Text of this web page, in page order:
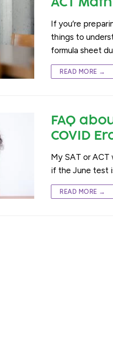
If you’re
things to
formula sheet
READ MORE →
FAQ
COVID
My SAT or ACT
if the June test
READ MORE →